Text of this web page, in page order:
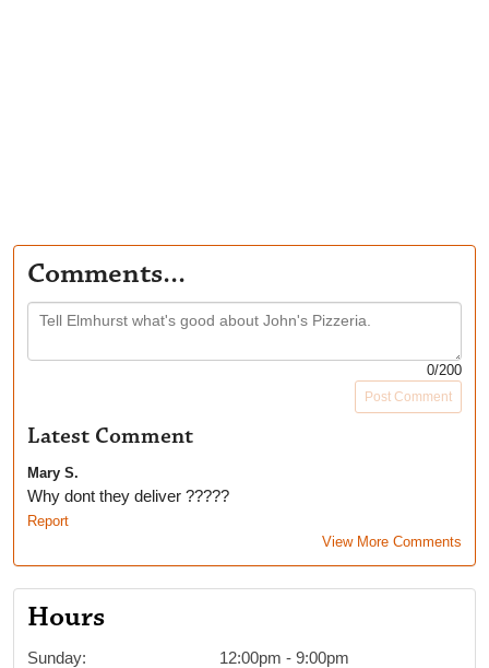
Comments...
0/200
Post Comment
Latest Comment
Mary S.
Why dont they deliver ?????
Report
View More Comments
Hours
Sunday: 12:00pm - 9:00pm